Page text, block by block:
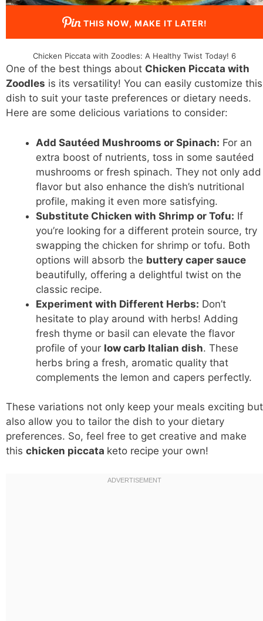
THIS NOW, MAKE IT LATER!
Chicken Piccata with Zoodles: A Healthy Twist Today! 6
One of the best things about Chicken Piccata with
Zoodles is its versatility! You can easily customize this
dish to suit your taste preferences or dietary needs.
Here are some delicious variations to consider:
Add Sautéed Mushrooms or Spinach: For an
extra boost of nutrients, toss in some sautéed
mushrooms or fresh spinach. They not only add
flavor but also enhance the dish’s nutritional
profile, making it even more satisfying.
Substitute Chicken with Shrimp or Tofu: If
you’re looking for a different protein source, try
swapping the chicken for shrimp or tofu. Both
options will absorb the buttery caper sauce
beautifully, offering a delightful twist on the
classic recipe.
Experiment with Different Herbs: Don’t
hesitate to play around with herbs! Adding
fresh thyme or basil can elevate the flavor
profile of your low carb Italian dish. These
herbs bring a fresh, aromatic quality that
complements the lemon and capers perfectly.
These variations not only keep your meals exciting but
also allow you to tailor the dish to your dietary
preferences. So, feel free to get creative and make
this chicken piccata keto recipe your own!